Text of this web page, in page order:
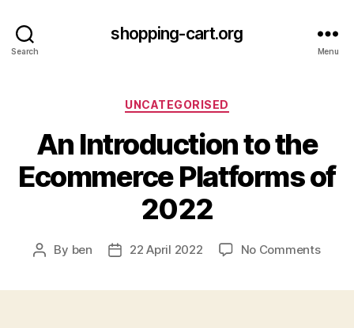
Search
shopping-cart.org
Menu
Categories
UNCATEGORISED
An Introduction to the
Ecommerce Platforms of
2022
Post
By ben
Post22 April 2022 No Commentson